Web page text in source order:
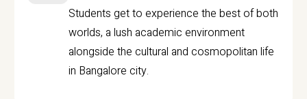
Students get to experience the best of both
worlds, a lush academic environment
alongside the cultural and cosmopolitan life
in Bangalore city.